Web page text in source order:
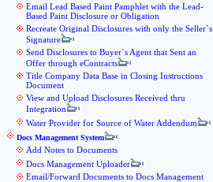
Email Lead Based Paint Pamphlet with the Lead-
Based Paint Disclosure or Obligation
Recreate Original Disclosures with only the Seller`s
Signature
Send Disclosures to Buyer`s Agent that Sent an
Offer through eContracts
Title Company Data Base in Closing Instructions
Document
View and Upload Disclosures Received thru
Integration
Water Provider for Source of Water Addendum
Docs Management System
Add Notes to Documents
Docs Management Uploader
Email/Forward Documents to Docs Management